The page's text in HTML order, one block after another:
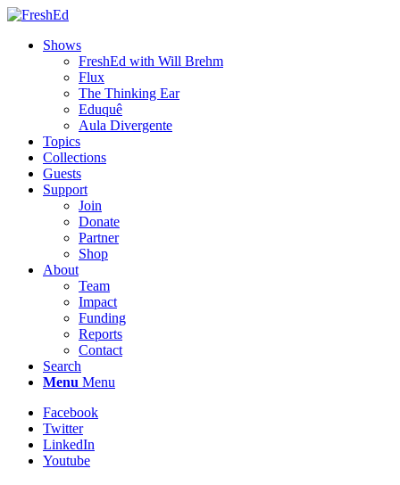
Shows
FreshEd with Will Brehm
Flux
The Thinking Ear
Eduquê
Aula Divergente
Topics
Collections
Guests
Support
Join
Donate
Partner
Shop
About
Team
Impact
Funding
Reports
Contact
Search
Menu Menu
Facebook
Twitter
LinkedIn
Youtube